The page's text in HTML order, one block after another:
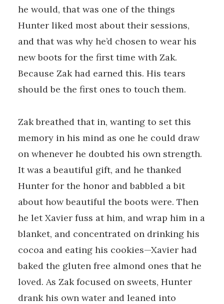
he would, that was one of the things
Hunter liked most about their sessions,
and that was why he’d chosen to wear his
new boots for the first time with Zak.
Because Zak had earned this. His tears
should be the first ones to touch them.
Zak breathed that in, wanting to set this
memory in his mind as one he could draw
on whenever he doubted his own strength.
It was a beautiful gift, and he thanked
Hunter for the honor and babbled a bit
about how beautiful the boots were. Then
he let Xavier fuss at him, and wrap him in a
blanket, and concentrated on drinking his
cocoa and eating his cookies—Xavier had
baked the gluten free almond ones that he
loved. As Zak focused on sweets, Hunter
drank his own water and leaned into